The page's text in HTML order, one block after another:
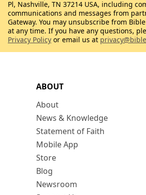
ABOUT
About
News & Knowledge
Statement of Faith
Mobile App
Store
Blog
Newsroom
Pl, Nashville, TN 37214 USA, including
communications and messages from
Gateway. You may unsubscribe from Bible
at any time. If you have any questions,
Privacy Policy or email us at